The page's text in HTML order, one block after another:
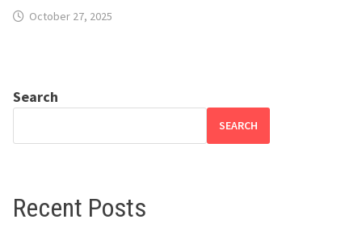
October 27, 2025
Search
SEARCH
Recent Posts